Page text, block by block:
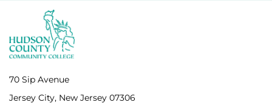
70 Sip Avenue
Jersey City, New Jersey 07306